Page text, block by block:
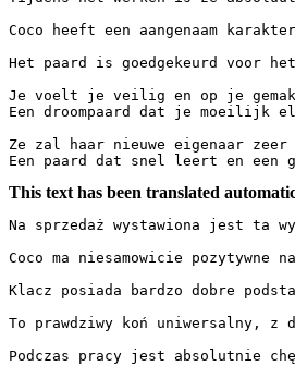
Coco heeft een aangenaam
Het paard is goedgekeurd voor
Je voelt je veilig en op je
Een droompaard dat je moeilijk
Ze zal haar nieuwe eigenaar zeer
Een paard dat snel leert en een
This text has been translated
Na sprzedaż wystawiona jest ta
Coco ma niesamowicie
Klacz posiada bardzo dobre
To prawdziwy koń uniwersalny, z
Podczas pracy jest absolutnie